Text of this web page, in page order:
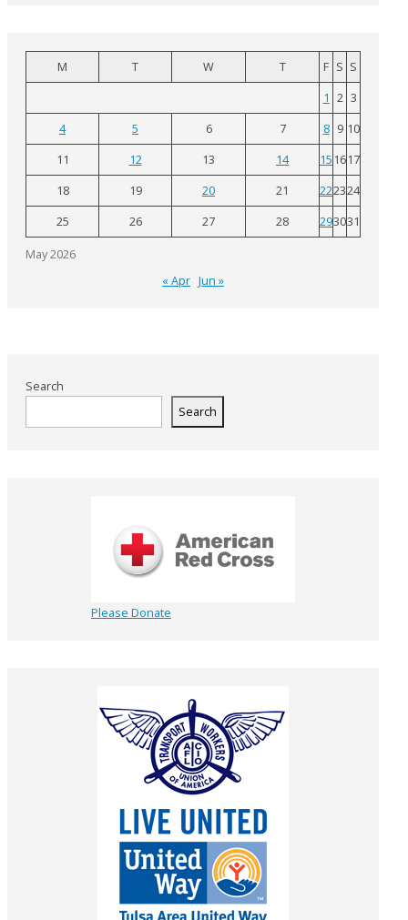
May 2026
M T W T F S S
1 2 3
4
5 6 7 8 9 10
11
12 13 14 15 1617
18
19 20 21 222324
25
26 27 28 293031
« Apr Jun »
Search
Search
Please Donate